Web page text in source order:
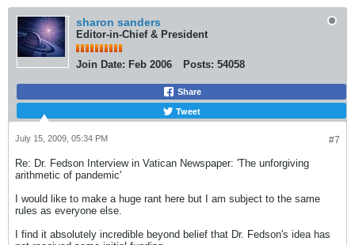
sharon sanders
Editor-in-Chief & President
Join Date: Feb 2006 Posts: 54058
Share
Tweet
#7
July 15, 2009, 05:34 PM
Re: Dr. Fedson Interview in Vatican Newspaper: 'The unforgiving
arithmetic of pandemic'
I would like to make a huge rant here but I am subject to the same
rules as everyone else.
I find it absolutely incredible beyond belief that Dr. Fedson's idea has